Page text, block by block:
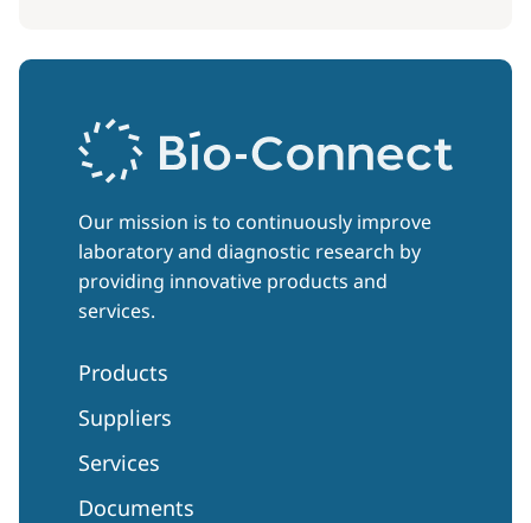
Our mission is to continuously improve
laboratory and diagnostic research by
providing innovative products and
services.
Products
Suppliers
Services
Documents